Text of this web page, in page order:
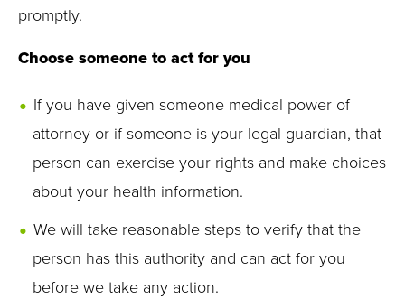
promptly.
Choose someone to act for you
If you have given someone medical power of
attorney or if someone is your legal guardian, that
person can exercise your rights and make choices
about your health information.
We will take reasonable steps to verify that the
person has this authority and can act for you
before we take any action.